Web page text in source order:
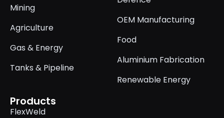
Mining
Agriculture
Gas & Energy
Tanks & Pipeline
OEM Manufacturing
Food
Aluminium Fabrication
Renewable Energy
Products
FlexWeld